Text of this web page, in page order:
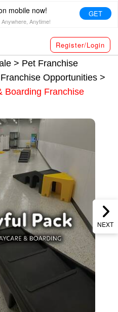
mobile now!
Anytime!
GET
Register/Login
> Pet Franchise
Opportunities>
Boarding Franchise
NEXT